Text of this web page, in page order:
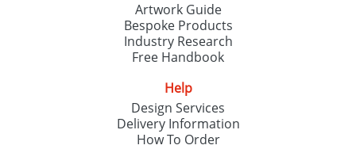
Artwork Guide
Bespoke Products
Industry Research
Free Handbook
Help
Design Services
Delivery Information
How To Order